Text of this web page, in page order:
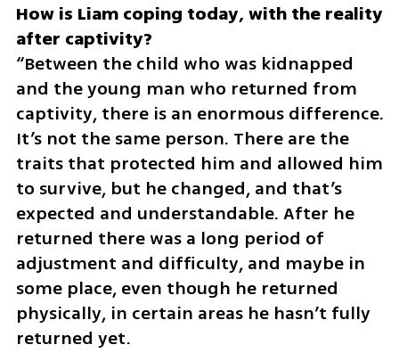
How is Liam coping today, with the reality
“Between the child who was kidnapped
and the young man who returned from
captivity, there is an enormous difference.
It’s not the same person. There are the
traits that protected him and allowed him
to survive, but he changed, and that’s
expected and understandable. After he
returned there was a long period of
adjustment and difficulty, and maybe in
some place, even though he returned
physically, in certain areas he hasn’t fully
returned yet.